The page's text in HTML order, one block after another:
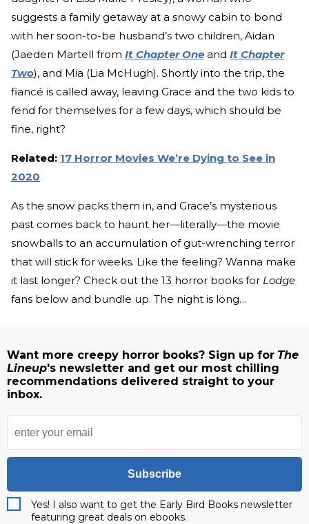
suggests a family getaway at a snowy cabin to bond
with her soon-to-be husband’s two children, Aidan
(Jaeden Martell from It Chapter One and It Chapter
Two), and Mia (Lia McHugh). Shortly into the trip, the
fiancé is called away, leaving Grace and the two kids to
fend for themselves for a few days, which should be
fine, right?
Related: 17 Horror Movies We’re Dying to See in
2020
As the snow packs them in, and Grace’s mysterious
past comes back to haunt her—literally—the movie
snowballs to an accumulation of gut-wrenching terror
that will stick for weeks. Like the feeling? Wanna make
it last longer? Check out the 13 horror books for Lodge
fans below and bundle up. The night is long…
Want more creepy horror books? Sign up for The
Lineup's newsletter and get our most chilling
recommendations delivered straight to your
inbox.
Subscribe
Yes! I also want to get the Early Bird Books newsletter
featuring great deals on ebooks.